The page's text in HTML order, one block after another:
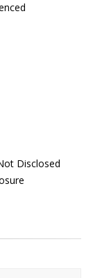
Disclosed